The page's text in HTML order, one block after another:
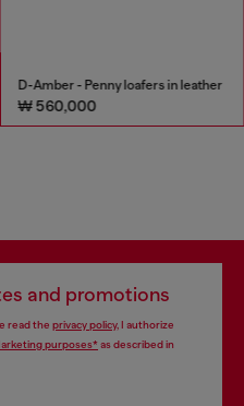
D-Amber - Penny loafers in leather
₩ 560,000
and promotions
read the privacy policy, I authorize
purposes*as described in